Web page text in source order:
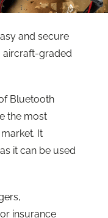
and secure
aircraft-graded
Bluetooth
the most
It
it can be used
insurance